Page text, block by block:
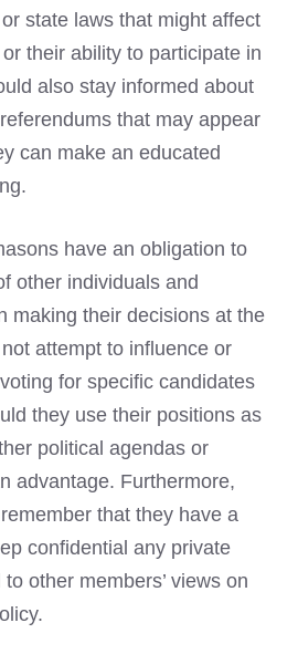
state laws that might affect
their ability to participate in
also stay informed about
that may appear
can make an educated
have an obligation to
other individuals and
making their decisions at the
attempt to influence or
for specific candidates
they use their positions as
political agendas or
advantage. Furthermore,
that they have a
confidential any private
other members’ views on